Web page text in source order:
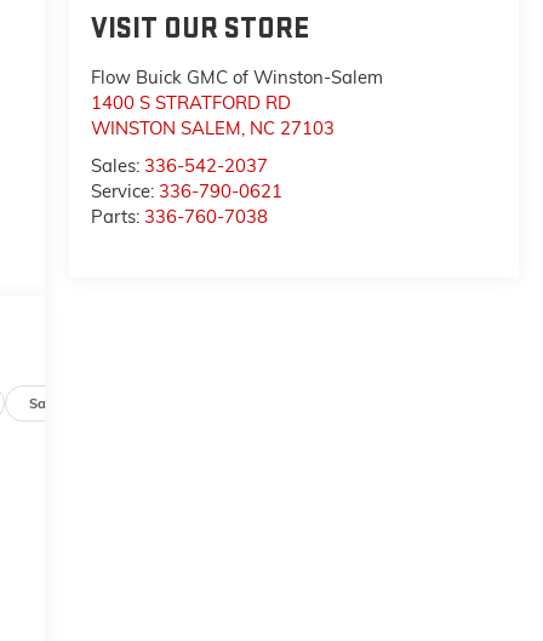
VISIT OUR STORE
Flow Buick GMC of Winston-Salem
1400 S STRATFORD RD
WINSTON SALEM, NC 27103
Sales: 336-542-2037
Service: 336-790-0621
Parts: 336-760-7038
Safety-mechanical